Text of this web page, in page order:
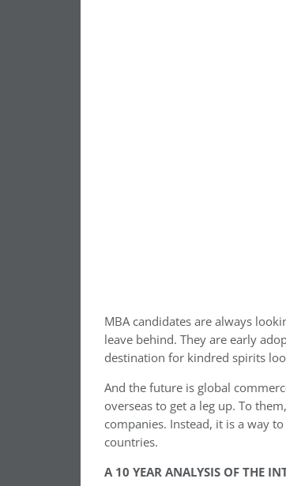
MBA candidates are always
leave behind. They are early
destination for kindred spirits
And the future is global
overseas to get a leg up. To
companies. Instead, it is a way
countries.
A 10 YEAR ANALYSIS OF THE